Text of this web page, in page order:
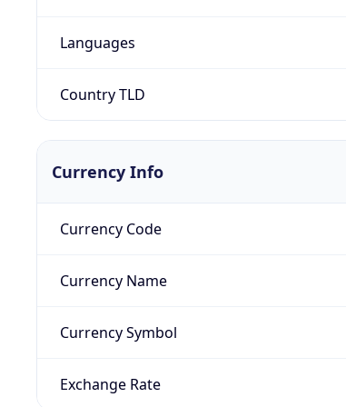
Languages
Country TLD
Currency Info
Currency Code
Currency Name
Currency Symbol
Exchange Rate